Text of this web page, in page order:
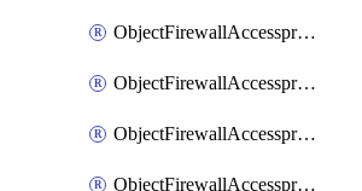
ObjectFirewallAccessproxy6Apigateway6Quic
ObjectFirewallAccessproxy6Apigateway6Realservers
ObjectFirewallAccessproxy6Apigateway6Sslciphersuites
ObjectFirewallAccessproxy6ApigatewayQuic